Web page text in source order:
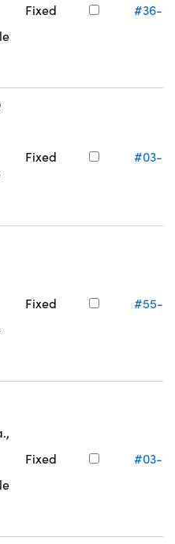
Fixed #36-
Fixed #03-
Fixed #55-
Fixed #03-